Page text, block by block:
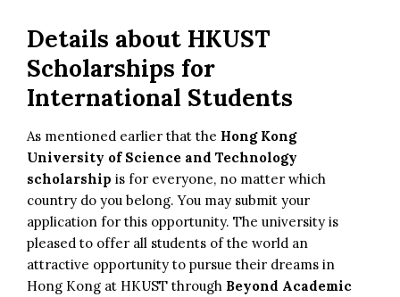
Details about HKUST
Scholarships for
International Students
As mentioned earlier that the Hong Kong
University of Science and Technology
scholarship is for everyone, no matter which
country do you belong. You may submit your
application for this opportunity. The university is
pleased to offer all students of the world an
attractive opportunity to pursue their dreams in
Hong Kong at HKUST through Beyond Academic